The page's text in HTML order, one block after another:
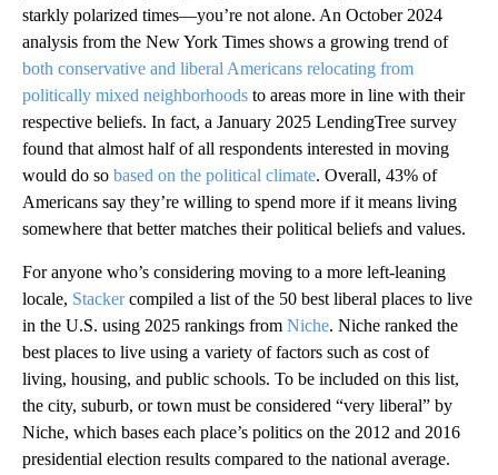
starkly polarized times—you’re not alone. An October 2024
analysis from the New York Times shows a growing trend of
both conservative and liberal Americans relocating from
politically mixed neighborhoods to areas more in line with their
respective beliefs. In fact, a January 2025 LendingTree survey
found that almost half of all respondents interested in moving
would do so based on the political climate. Overall, 43% of
Americans say they’re willing to spend more if it means living
somewhere that better matches their political beliefs and values.
For anyone who’s considering moving to a more left-leaning
locale, Stackercompiled a list of the 50 best liberal places to live
in the U.S. using 2025 rankings from Niche. Niche ranked the
best places to live using a variety of factors such as cost of
living, housing, and public schools. To be included on this list,
the city, suburb, or town must be considered “very liberal” by
Niche, which bases each place’s politics on the 2012 and 2016
presidential election results compared to the national average.